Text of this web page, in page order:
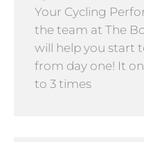
Your Cycling
the team at The
will help you start
from day one! It
to 3 times